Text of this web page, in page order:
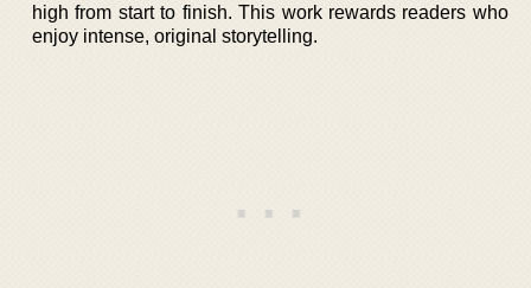
high from start to finish. This work rewards readers who
enjoy intense, original storytelling.